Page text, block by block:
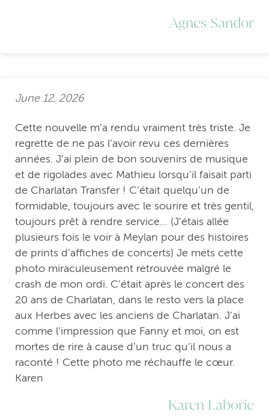
Agnes Sandor
June 12, 2026
Cette nouvelle m’a rendu vraiment très triste. Je
regrette de ne pas l’avoir revu ces dernières
années. J’ai plein de bon souvenirs de musique
et de rigolades avec Mathieu lorsqu’il faisait parti
de Charlatan Transfer ! C’était quelqu’un de
formidable, toujours avec le sourire et très gentil,
toujours prêt à rendre service… (J’étais allée
plusieurs fois le voir à Meylan pour des histoires
de prints d’affiches de concerts) Je mets cette
photo miraculeusement retrouvée malgré le
crash de mon ordi. C’était après le concert des
20 ans de Charlatan, dans le resto vers la place
aux Herbes avec les anciens de Charlatan. J’ai
comme l’impression que Fanny et moi, on est
mortes de rire à cause d’un truc qu’il nous a
raconté ! Cette photo me réchauffe le cœur.
Karen
Karen Laborie